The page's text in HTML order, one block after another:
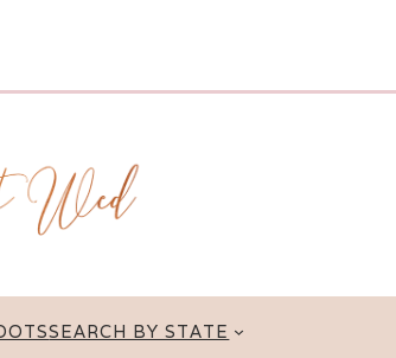
SEARCH BY STATE